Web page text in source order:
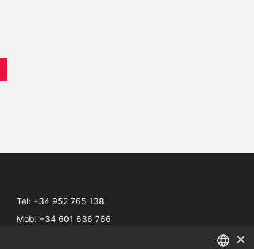
Tel: +34 952 765 138
Mob: +34 601 636 766
×